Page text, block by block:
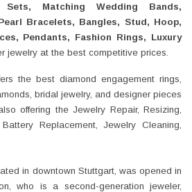
Matching Wedding Bands,
Bracelets, Bangles, Stud, Hoop,
Pendants, Fashion Rings, Luxury
jewelry at the best competitive prices.
the best diamond engagement rings,
bridal jewelry, and designer pieces
offering the Jewelry Repair, Resizing,
Replacement, Jewelry Cleaning,
in downtown Stuttgart, was opened in
who is a second-generation jeweler,